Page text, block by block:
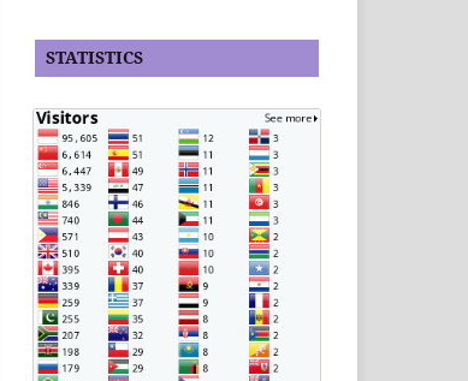
STATISTICS